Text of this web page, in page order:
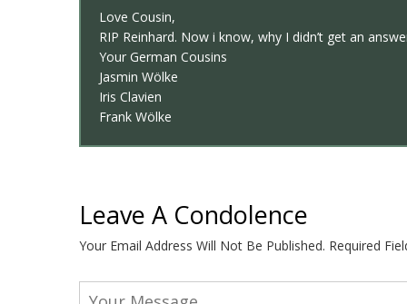
Love Cousin,
RIP Reinhard. Now i know, why I didn’t get an
Your German Cousins
Jasmin Wölke
Iris Clavien
Frank Wölke
Leave A Condolence
Your Email Address Will Not Be Published. Required